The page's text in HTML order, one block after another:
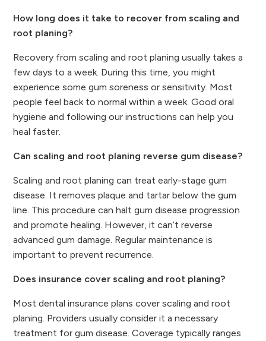
How long does it take to recover from scaling and
root planing?
Recovery from scaling and root planing usually takes a
few days to a week. During this time, you might
experience some gum soreness or sensitivity. Most
people feel back to normal within a week. Good oral
hygiene and following our instructions can help you
heal faster.
Can scaling and root planing reverse gum disease?
Scaling and root planing can treat early-stage gum
disease. It removes plaque and tartar below the gum
line. This procedure can halt gum disease progression
and promote healing. However, it can’t reverse
advanced gum damage. Regular maintenance is
important to prevent recurrence.
Does insurance cover scaling and root planing?
Most dental insurance plans cover scaling and root
planing. Providers usually consider it a necessary
treatment for gum disease. Coverage typically ranges